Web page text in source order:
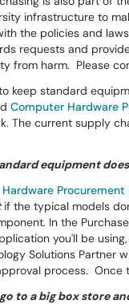
infrastructure to
the policies and
requests and
from harm. Please
keep standard
Computer Hardware
The current supply
equipment
Hardware Procurement
if the typical models
In the
you'll be
Solutions Partner
process. Once
to a big box store